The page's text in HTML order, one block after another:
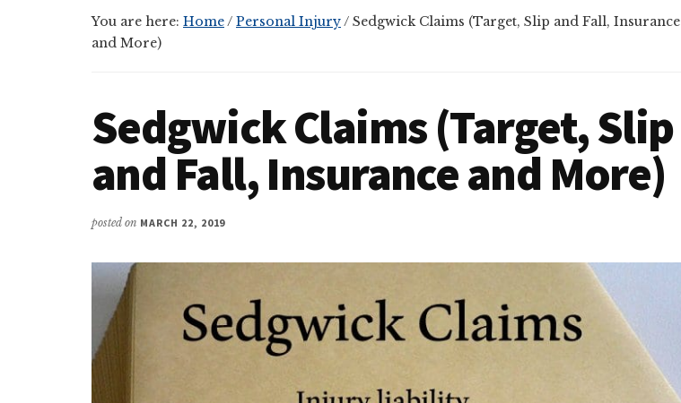
Florida
injury
You are here: Home/ Personal Injury/ Sedgwick Claims (Target, Slip and Fall, Insurance
and More)
Sedgwick Claims (Target, Slip
and Fall, Insurance and More)
posted on MARCH 22, 2019